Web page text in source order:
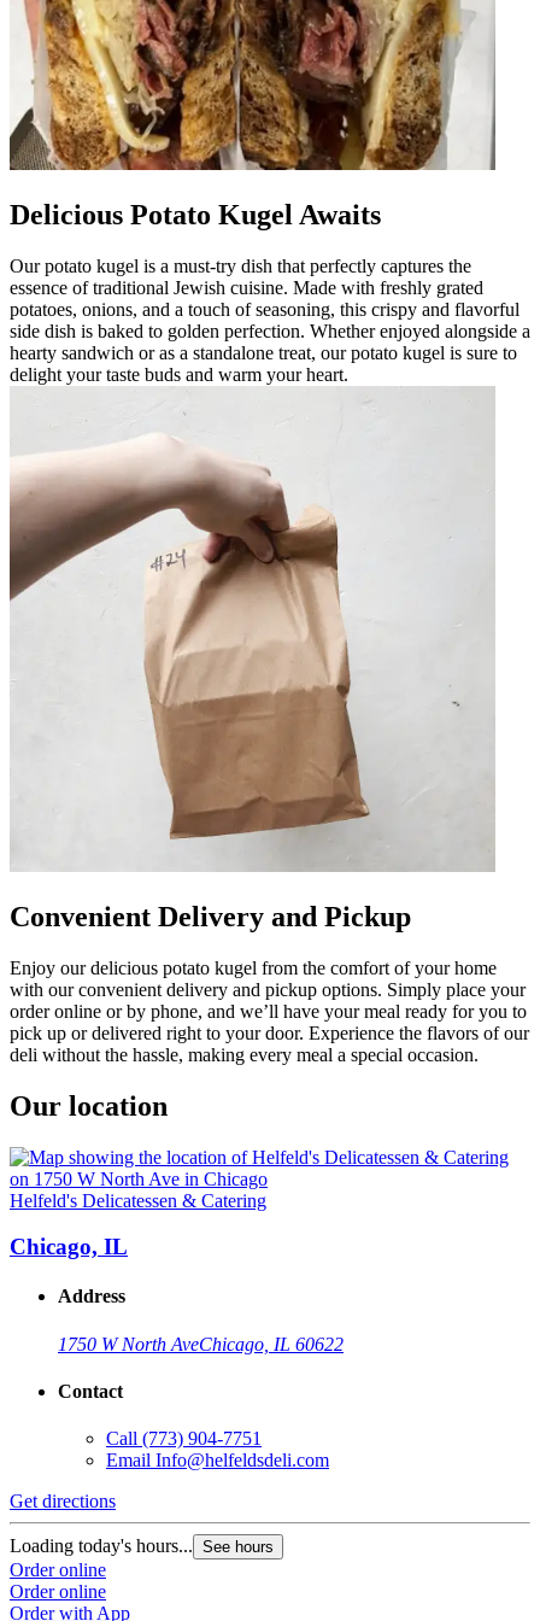
Delicious Potato Kugel Awaits
Our potato kugel is a must-try dish that perfectly captures the
essence of traditional Jewish cuisine. Made with freshly grated
potatoes, onions, and a touch of seasoning, this crispy and flavorful
side dish is baked to golden perfection. Whether enjoyed alongside a
hearty sandwich or as a standalone treat, our potato kugel is sure to
delight your taste buds and warm your heart.
Convenient Delivery and Pickup
Enjoy our delicious potato kugel from the comfort of your home
with our convenient delivery and pickup options. Simply place your
order online or by phone, and we’ll have your meal ready for you to
pick up or delivered right to your door. Experience the flavors of our
deli without the hassle, making every meal a special occasion.
Our location
Helfeld's Delicatessen & Catering
Chicago, IL
Address
1750 W North AveChicago, IL 60622
Contact
Call (773) 904-7751
Email Info@helfeldsdeli.com
Get directions
Loading today's hours... See hours
Order online
Order online
Order with App